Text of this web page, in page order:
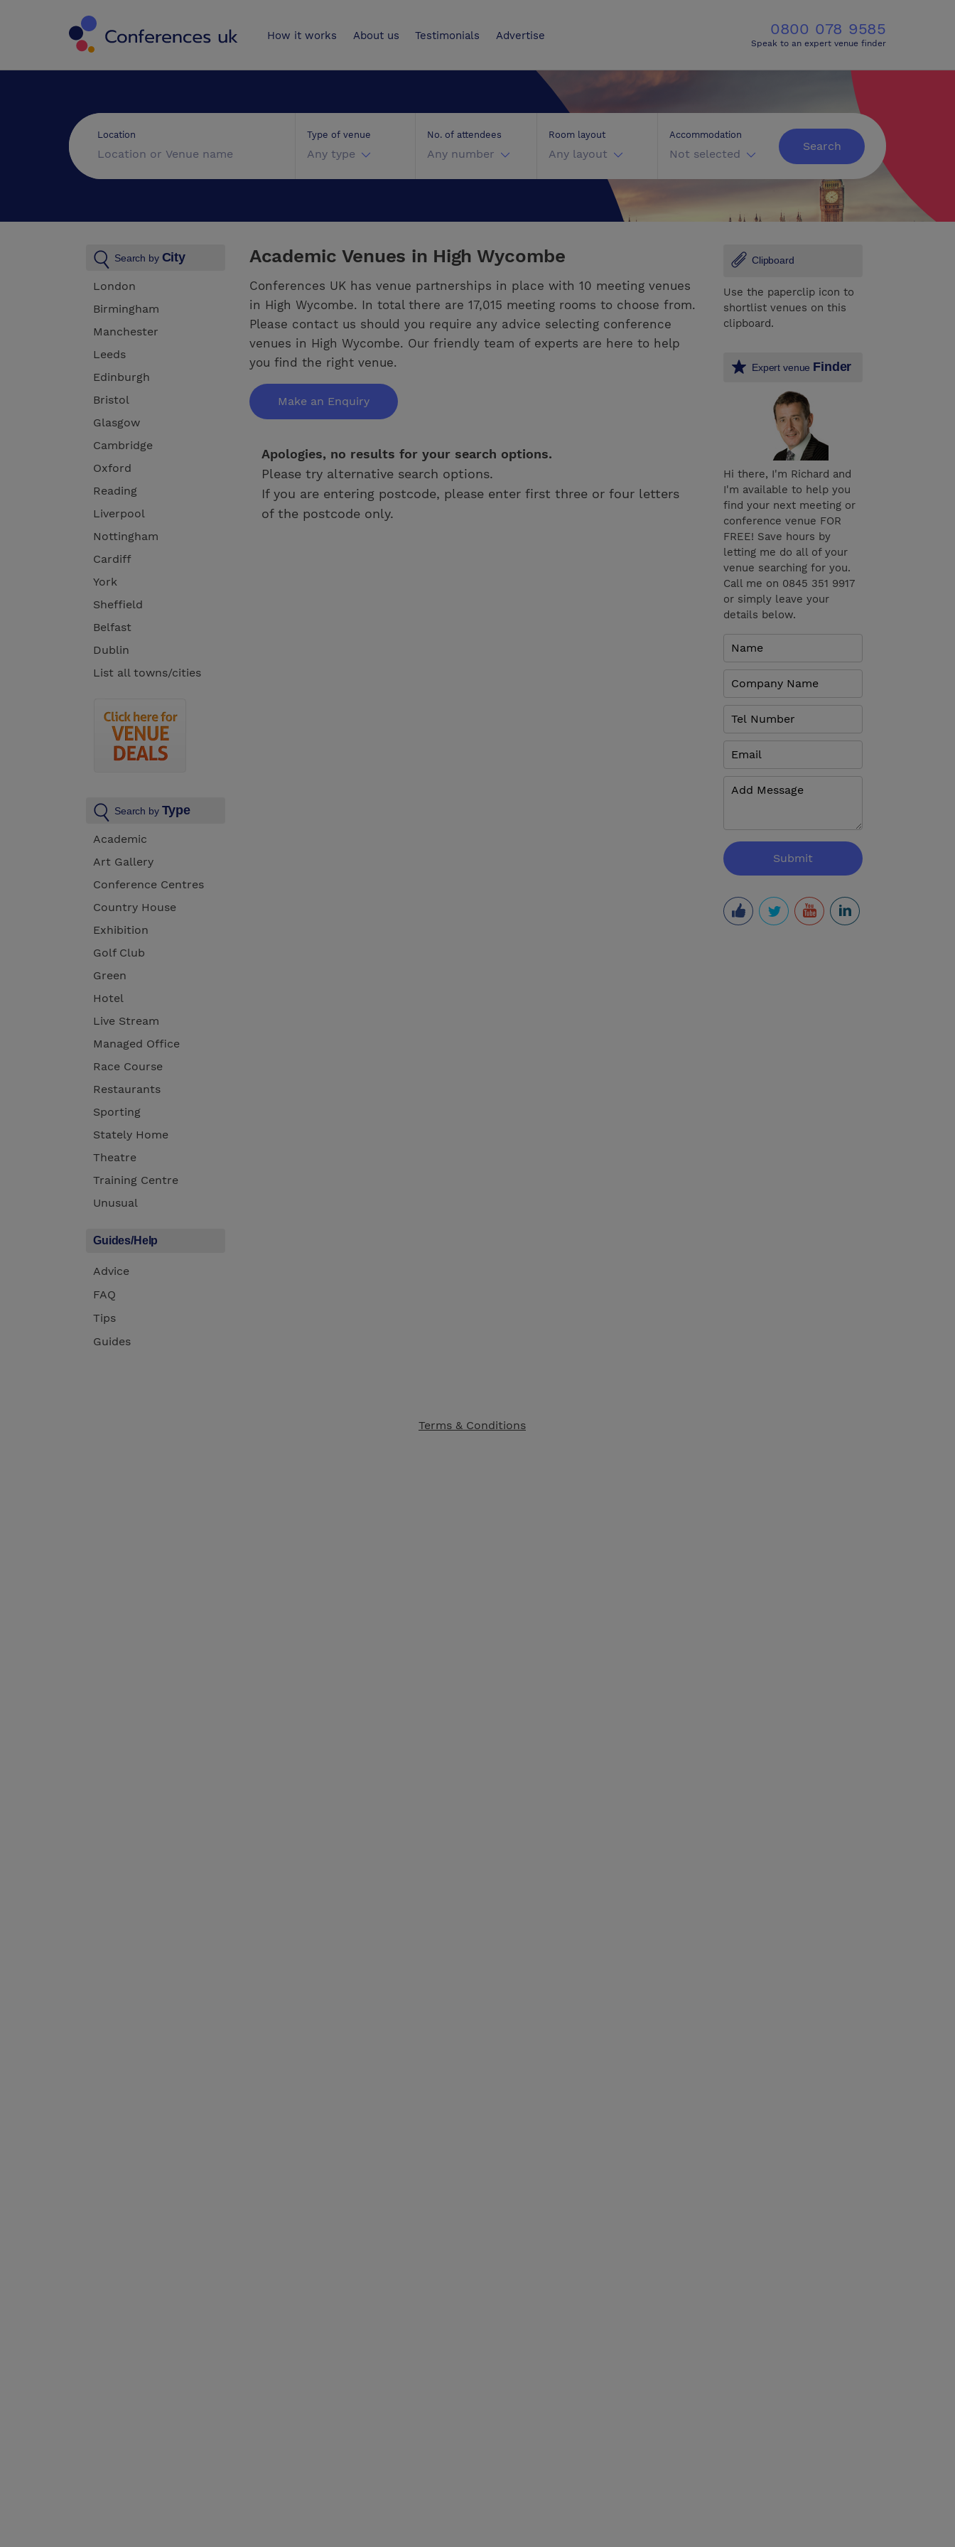
How it works About us Testimonials Advertise 0800 078 9585
Speak to an expert venue finder
Location Type of venue
Any type
No. of attendees
Any number
Room layout
Any layout
Accommodation
Not selected
Search
Search by City
London
Birmingham
Manchester
Leeds
Edinburgh
Bristol
Glasgow
Cambridge
Oxford
Reading
Liverpool
Nottingham
Cardiff
York
Sheffield
Belfast
Dublin
List all towns/cities
Search by Type
Academic
Art Gallery
Conference Centres
Country House
Exhibition
Golf Club
Green
Hotel
Live Stream
Managed Office
Race Course
Restaurants
Sporting
Stately Home
Theatre
Training Centre
Unusual
Guides/Help
Advice
FAQ
Tips
Guides
Academic Venues in High Wycombe
Conferences UK has venue partnerships in place with 10 meeting venues
in High Wycombe. In total there are 17,015 meeting rooms to choose from.
Please contact us should you require any advice selecting conference
venues in High Wycombe. Our friendly team of experts are here to help
you find the right venue.
Make an Enquiry
Apologies, no results for your search options.
Please try alternative search options.
If you are entering postcode, please enter first three or four letters
of the postcode only.
Clipboard
Use the paperclip icon to
shortlist venues on this
clipboard.
Expert venue Finder
Hi there, I'm Richard and
I'm available to help you
find your next meeting or
conference venue FOR
FREE! Save hours by
letting me do all of your
venue searching for you.
Call me on 0845 351 9917
or simply leave your
details below.
Terms & Conditions